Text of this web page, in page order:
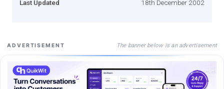
Last Updated 18th December 2002
ADVERTISEMENT The banner below is an advertisement